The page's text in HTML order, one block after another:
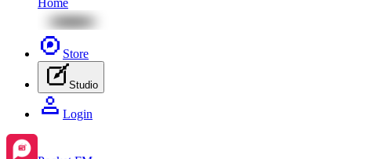
Home
Store
Studio
Login